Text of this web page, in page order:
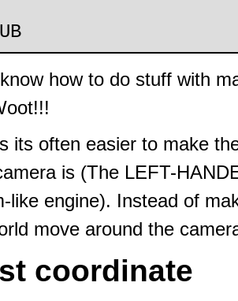
how to do stuff with
its often easier to make
is (The LEFT-
like engine). Instead of
move around the
coordinate